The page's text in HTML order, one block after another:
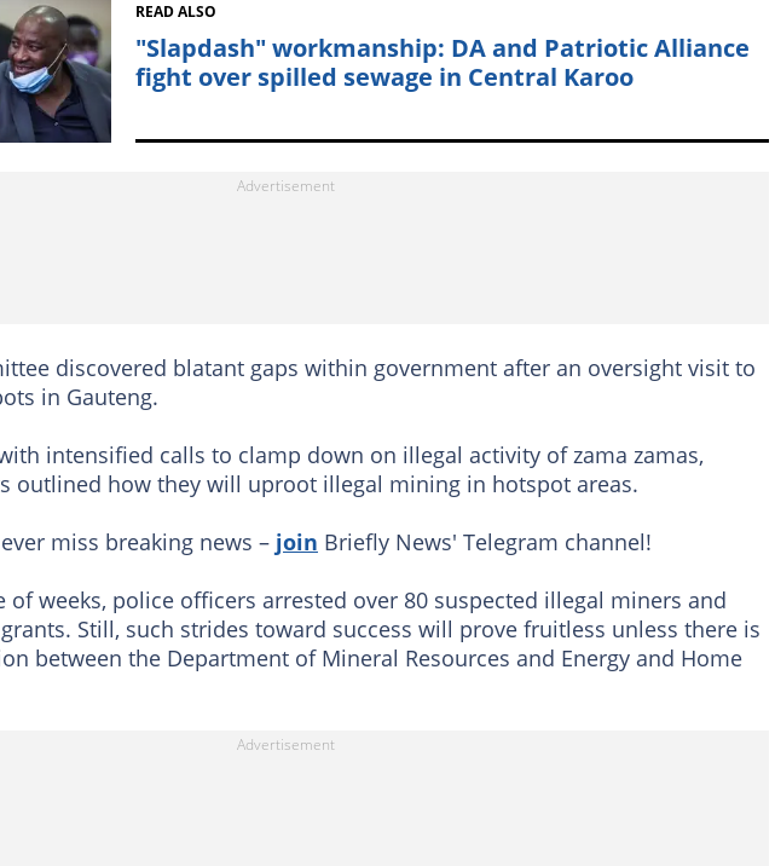
READ ALSO
"Slapdash" workmanship: DA and Patriotic Alliance
fight over spilled sewage in Central Karoo
discovered blatant gaps within government after an oversight visit to
in Gauteng.
intensified calls to clamp down on illegal activity of zama zamas,
outlined how they will uproot illegal mining in hotspot areas.
miss breaking news – join Briefly News' Telegram channel!
of weeks, police officers arrested over 80 suspected illegal miners and
Still, such strides toward success will prove fruitless unless there is
between the Department of Mineral Resources and Energy and Home